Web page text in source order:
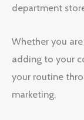
department
Whether you
adding to your
your routine
marketing.